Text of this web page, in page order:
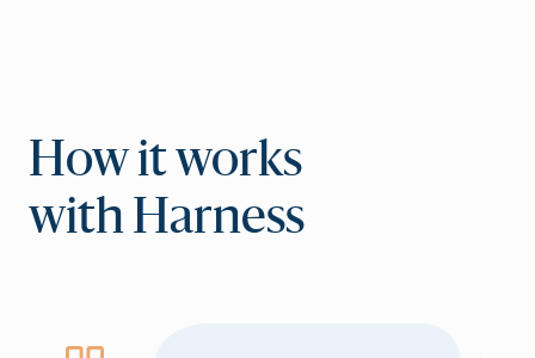
How it works
with Harness